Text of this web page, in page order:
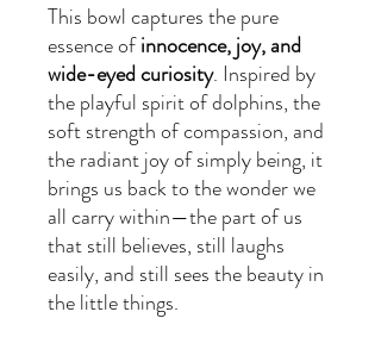
This bowl captures the pure
essence ofinnocence, joy, and
wide-eyed curiosity. Inspired by
the playful spirit of dolphins, the
soft strength of compassion, and
the radiant joy of simply being, it
brings us back to the wonder we
all carry within—the part of us
that still believes, still laughs
easily, and still sees the beauty in
the little things.